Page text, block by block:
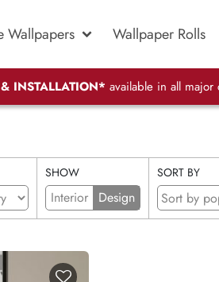
Wallpapers Wallpaper Rolls
INSTALLATION* available in all major
SHOW
Interior Design
SORT BY